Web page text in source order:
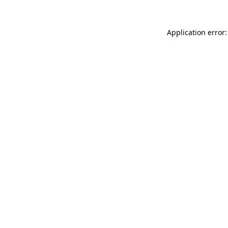
Application